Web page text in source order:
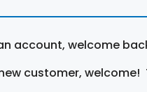
account, welcome
customer, welcome!